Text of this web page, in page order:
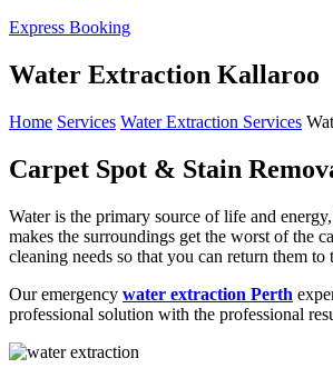
Express Booking
Water Extraction Kallaroo
Home Services Water Extraction Services
Carpet Spot & Stain
Water is the primary source of life and
makes the surroundings get the worst of the
cleaning needs so that you can return them
Our emergency water extraction Perth
professional solution with the professional